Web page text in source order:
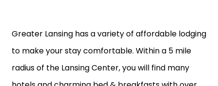
Greater Lansing has a variety of affordable lodging
to make your stay comfortable. Within a 5 mile
radius of the Lansing Center, you will find many